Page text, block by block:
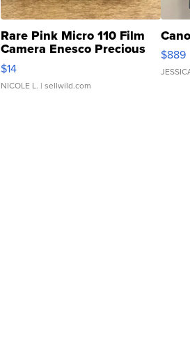
Rare Pink Micro 110 Film
Camera Enesco Precious
Moments TD4
$14
NICOLE L. | sellwild.com
$889